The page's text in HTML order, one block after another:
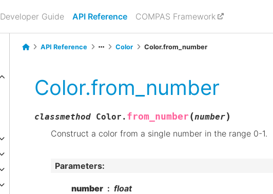
Developer Guide API Reference COMPAS Framework
API Reference Color Color.from_number
Color.from_number
classmethod Color. from_number (number)
Construct a color from a single number in the range 0-1.
Parameters:
number
float